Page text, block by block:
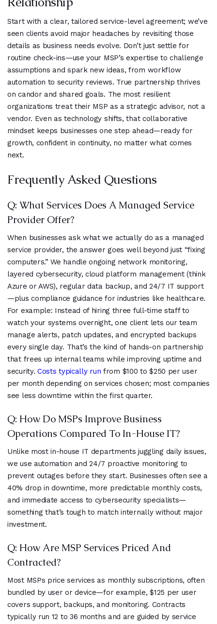
Start with a clear, tailored service-level agreement; we’ve
seen clients avoid major headaches by revisiting those
details as business needs evolve. Don’t just settle for
routine check-ins—use your MSP’s expertise to challenge
assumptions and spark new ideas, from workflow
automation to security reviews. True partnership thrives
on candor and shared goals. The most resilient
organizations treat their MSP as a strategic advisor, not a
vendor. Even as technology shifts, that collaborative
mindset keeps businesses one step ahead—ready for
growth, confident in continuity, no matter what comes
next.
Frequently Asked Questions
Q: What Services Does A Managed Service
Provider Offer?
When businesses ask what we actually do as a managed
service provider, the answer goes well beyond just “fixing
computers.” We handle ongoing network monitoring,
layered cybersecurity, cloud platform management (think
Azure or AWS), regular data backup, and 24/7 IT support
—plus compliance guidance for industries like healthcare.
For example: Instead of hiring three full-time staff to
watch your systems overnight, one client lets our team
manage alerts, patch updates, and encrypted backups
every single day. That’s the kind of hands-on partnership
that frees up internal teams while improving uptime and
security.Costs typically run from $100 to $250 per user
per month depending on services chosen; most companies
see less downtime within the first quarter.
Q: How Do MSPs Improve Business
Operations Compared To In-House IT?
Unlike most in-house IT departments juggling daily issues,
we use automation and 24/7 proactive monitoring to
prevent outages before they start. Businesses often see a
40% drop in downtime, more predictable monthly costs,
and immediate access to cybersecurity specialists—
something that’s tough to match internally without major
investment.
Q: How Are MSP Services Priced And
Contracted?
Most MSPs price services as monthly subscriptions, often
bundled by user or device—for example, $125 per user
covers support, backups, and monitoring. Contracts
typically run 12 to 36 months and are guided by service